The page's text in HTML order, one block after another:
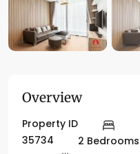
Overview
Property ID
35734
2 Bedrooms